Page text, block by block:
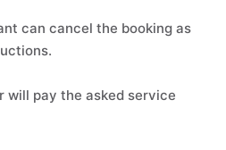
can cancel the booking as
will pay the asked service